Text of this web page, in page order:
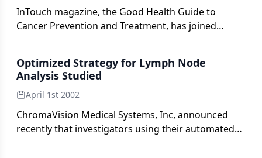
InTouch magazine, the Good Health Guide to
Cancer Prevention and Treatment, has joined
Optimized Strategy for Lymph Node
Analysis Studied
April 1st 2002
ChromaVision Medical Systems, Inc, announced
recently that investigators using their automated